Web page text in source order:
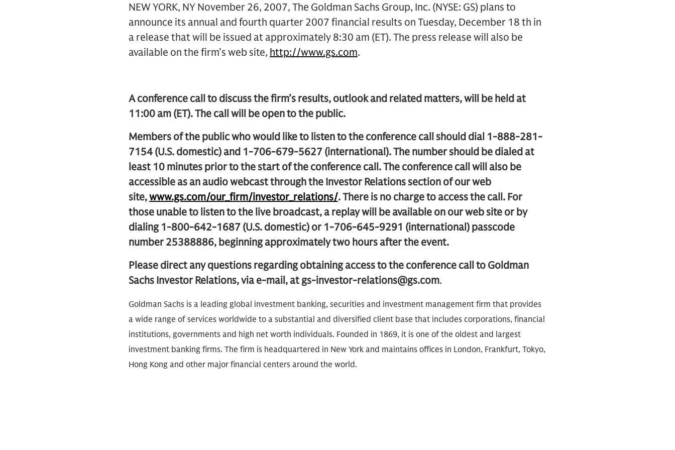
NEW YORK, NY November 26, 2007, The Goldman Sachs Group, Inc. (NYSE: GS) plans to
announce its annual and fourth quarter 2007 financial results on Tuesday, December 18 th in
a release that will be issued at approximately 8:30 am (ET). The press release will also be
available on the firm’s web site, http://www.gs.com.
A conference call to discuss the firm’s results, outlook and related matters, will be held at
11:00 am (ET). The call will be open to the public.
Members of the public who would like to listen to the conference call should dial 1-888-281-
7154 (U.S. domestic) and 1-706-679-5627 (international). The number should be dialed at
least 10 minutes prior to the start of the conference call. The conference call will also be
accessible as an audio webcast through the Investor Relations section of our web
site,www.gs.com/our_firm/investor_relations/. There is no charge to access the call. For
those unable to listen to the live broadcast, a replay will be available on our web site or by
dialing 1-800-642-1687 (U.S. domestic) or 1-706-645-9291 (international) passcode
number 25388886, beginning approximately two hours after the event.
Please direct any questions regarding obtaining access to the conference call to Goldman
Sachs Investor Relations, via e-mail, at gs-investor-relations@gs.com.
Goldman Sachs is a leading global investment banking, securities and investment management firm that provides
a wide range of services worldwide to a substantial and diversified client base that includes corporations, financial
institutions, governments and high net worth individuals. Founded in 1869, it is one of the oldest and largest
investment banking firms. The firm is headquartered in New York and maintains offices in London, Frankfurt, Tokyo,
Hong Kong and other major financial centers around the world.